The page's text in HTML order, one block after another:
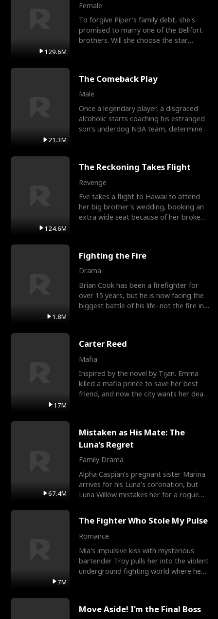
129.6M
Female
To forgive Piper's family debt, she's
promised to marry one of the Bellfort
brothers. Will she choose the star
21.3M
The Comeback Play
Male
Once a legendary player, a disgraced
alcoholic starts coaching his estranged
son’s underdog NBA team, determined
124.6M
The Reckoning Takes Flight
Revenge
Eve takes a flight to Hawaii to attend
her big brother's wedding, booking an
extra wide seat because of her broken
1.8M
Fighting the Fire
Drama
Brian Cook has been a firefighter for
over 15 years, but he is now facing the
biggest battle of his life–not the fire in
17M
Carter Reed
Mafia
Inspired by the novel by Tijan. Emma
killed a mafia prince to save her best
friend, and now the city wants her dead.
67.4M
Mistaken as His Mate: The
Luna’s Regret
Family Drama
Alpha Caspian’s pregnant sister Marina
arrives for his Luna’s coronation, but
Luna Willow mistakes her for a rogue
7M
The Fighter Who Stole My Pulse
Romance
Mia's impulsive kiss with mysterious
bartender Troy pulls her into the violent
underground fighting world where he
Move Aside! I'm the Final Boss